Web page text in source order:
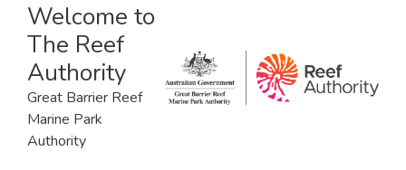
Welcome to
The Reef
Authority
Great Barrier Reef
Marine Park
Authority